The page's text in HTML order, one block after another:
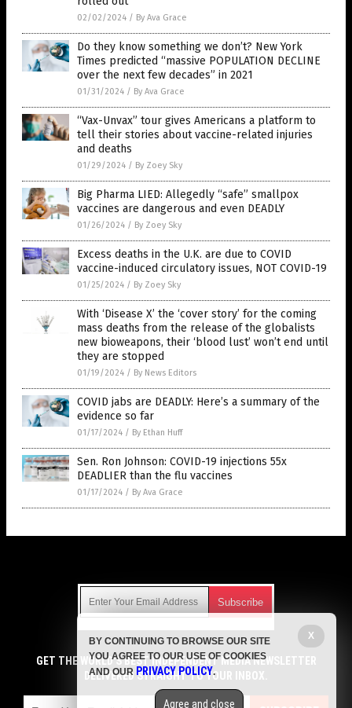
02/02/2024 / By Ava Grace
Do they know something we don’t? New York
Times predicted “massive POPULATION DECLINE
over the next few decades” in 2021
01/31/2024 / By Ava Grace
“Vax-Unvax” tour gives Americans a platform to
tell their stories about vaccine-related injuries
and deaths
01/29/2024 / By Zoey Sky
Big Pharma LIED: Allegedly “safe” smallpox
vaccines are dangerous and even DEADLY
01/26/2024 / By Zoey Sky
Excess deaths in the U.K. are due to COVID
vaccine-induced circulatory issues, NOT COVID-19
01/25/2024 / By Zoey Sky
With ‘Disease X’ the ‘cover story’ for the coming
mass deaths from the release of the globalists
new bioweapons, their ‘blood lust’ won’t end until
they are stopped
01/19/2024 / By News Editors
COVID jabs are DEADLY: Here’s a summary of the
evidence so far
01/17/2024 / By Ethan Huff
Sen. Ron Johnson: COVID-19 injections 55x
DEADLIER than the flu vaccines
01/17/2024 / By Ava Grace
Get independent news alerts on natural cures, food lab tests,
cannabis medicine, science, robotics, drones, privacy and
more.
emails with anyone. You can easily unsubscribe at any time.
GET THE WORLD'S BEST INDEPENDENT MEDIA NEWSLETTER
DELIVERED STRAIGHT TO YOUR INBOX.
X
BY CONTINUING TO BROWSE OUR SITE
YOU AGREE TO OUR USE OF COOKIES
AND OUR PRIVACY POLICY.
Agree and close